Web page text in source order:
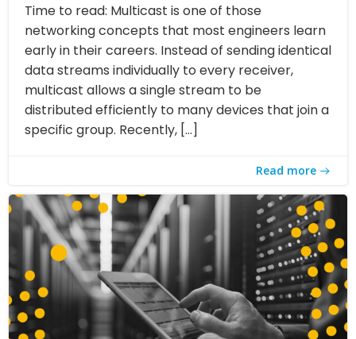
Time to read: Multicast is one of those
networking concepts that most engineers learn
early in their careers. Instead of sending identical
data streams individually to every receiver,
multicast allows a single stream to be
distributed efficiently to many devices that join a
specific group. Recently, […]
Read more